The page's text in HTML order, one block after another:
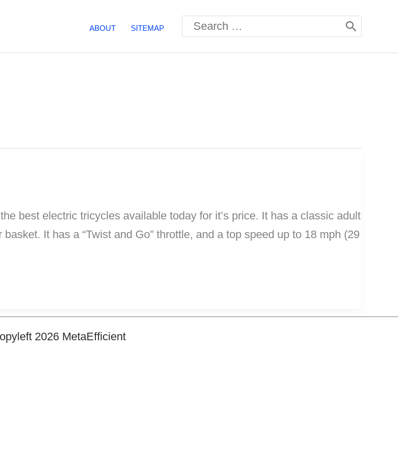
ABOUT SITEMAP
Search
for:
best electric tricycles available today for it’s price. It has a classic adult
It has a “Twist and Go” throttle, and a top speed up to 18 mph (29
2026 MetaEfficient